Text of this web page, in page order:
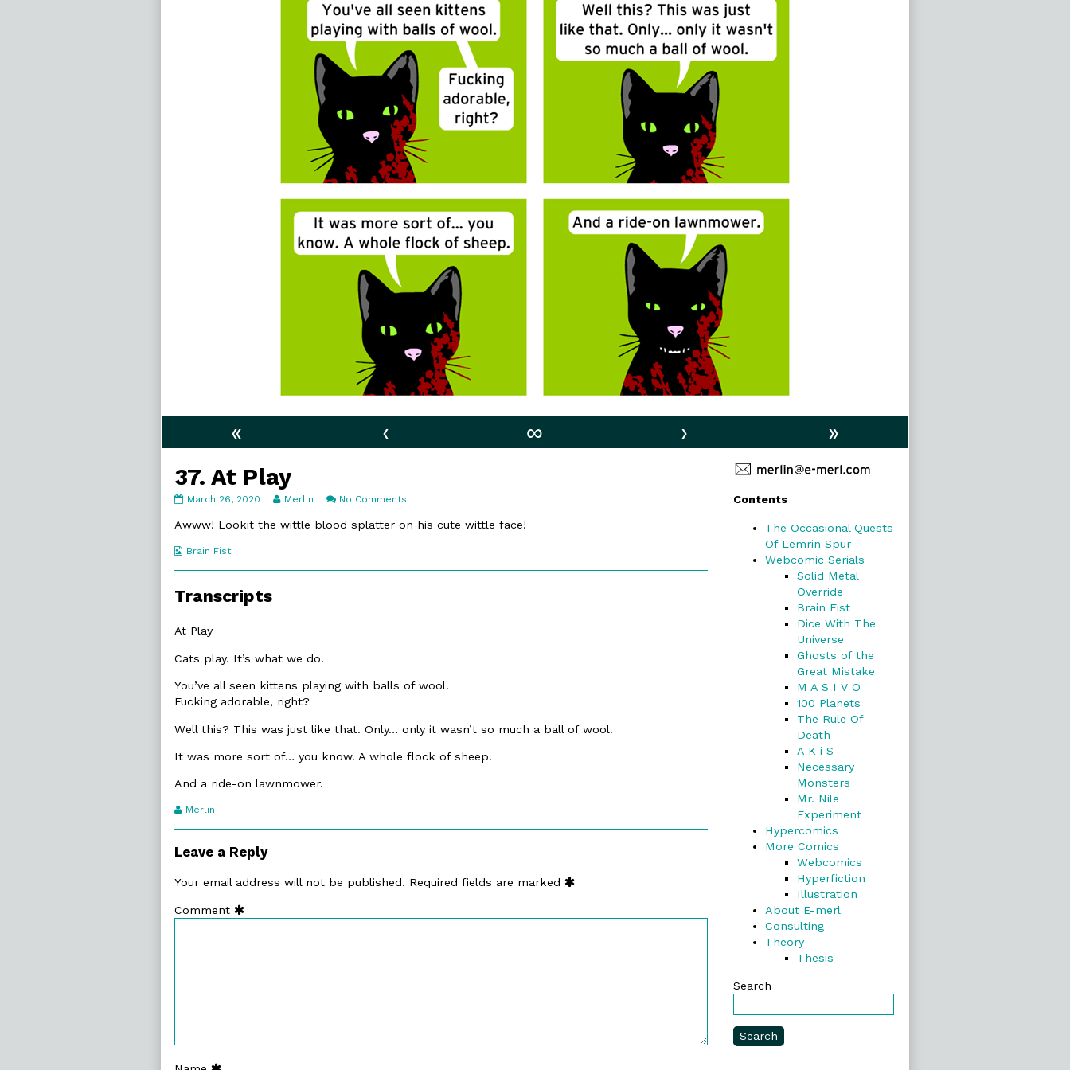
« ‹ ∞ ›
»
37. At Play
37.
Play
on
March 26, 2020
Read
posts
of
Merlin No Comments
At
Awww! Lookit the wittle blood splatter on his cute wittle face!
Webcomic
Brain Fist
Transcripts
At Play
Cats play. It’s what we do.
You’ve all seen kittens playing with balls of wool.
Fucking adorable, right?
Well this? This was just like that. Only… only it wasn’t so much a ball of wool.
It was more sort of… you know. A whole flock of sheep.
And a ride-on lawnmower.
Webcomic
Merlin
Leave a Reply
Your email address will not be published. Required fields are marked
Comment
Primary
Sidebar
Contents
The Occasional Quests
Of Lemrin Spur
Webcomic Serials
Solid Metal
Override
Brain Fist
Dice With The
Universe
Ghosts of the
Great Mistake
M A S I V O
100 Planets
The Rule Of
Death
A K i S
Necessary
Monsters
Mr. Nile
Experiment
Hypercomics
More Comics
Webcomics
Hyperfiction
Illustration
About E-merl
Consulting
Theory
Thesis
Search
Search